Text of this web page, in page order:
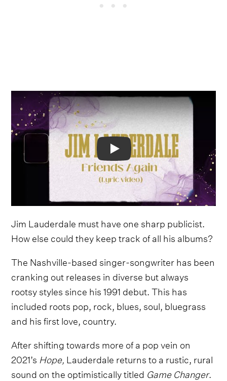
Video
Jim Lauderdale must have one sharp publicist.
How else could they keep track of all his albums?
The Nashville-based singer-songwriter has been
cranking out releases in diverse but always
rootsy styles since his 1991 debut. This has
included roots pop, rock, blues, soul, bluegrass
and his first love, country.
After shifting towards more of a pop vein on
2021’s Hope, Lauderdale returns to a rustic, rural
sound on the optimistically titled Game Changer.